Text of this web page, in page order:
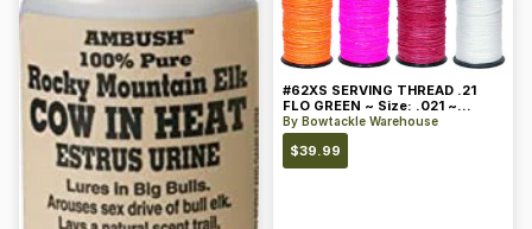
#62XS SERVING THREAD .21
FLO GREEN ~ Size: .021 ~
Color: Green
By Bowtackle Warehouse
$39.99